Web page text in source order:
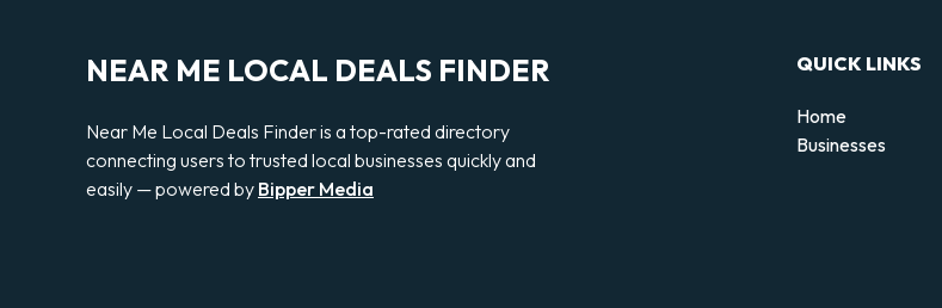
NEAR ME LOCAL DEALS FINDER
Near Me Local Deals Finder is a top-rated directory
connecting users to trusted local businesses quickly and
easily — powered by Bipper Media
QUICK LINKS
Home
Businesses